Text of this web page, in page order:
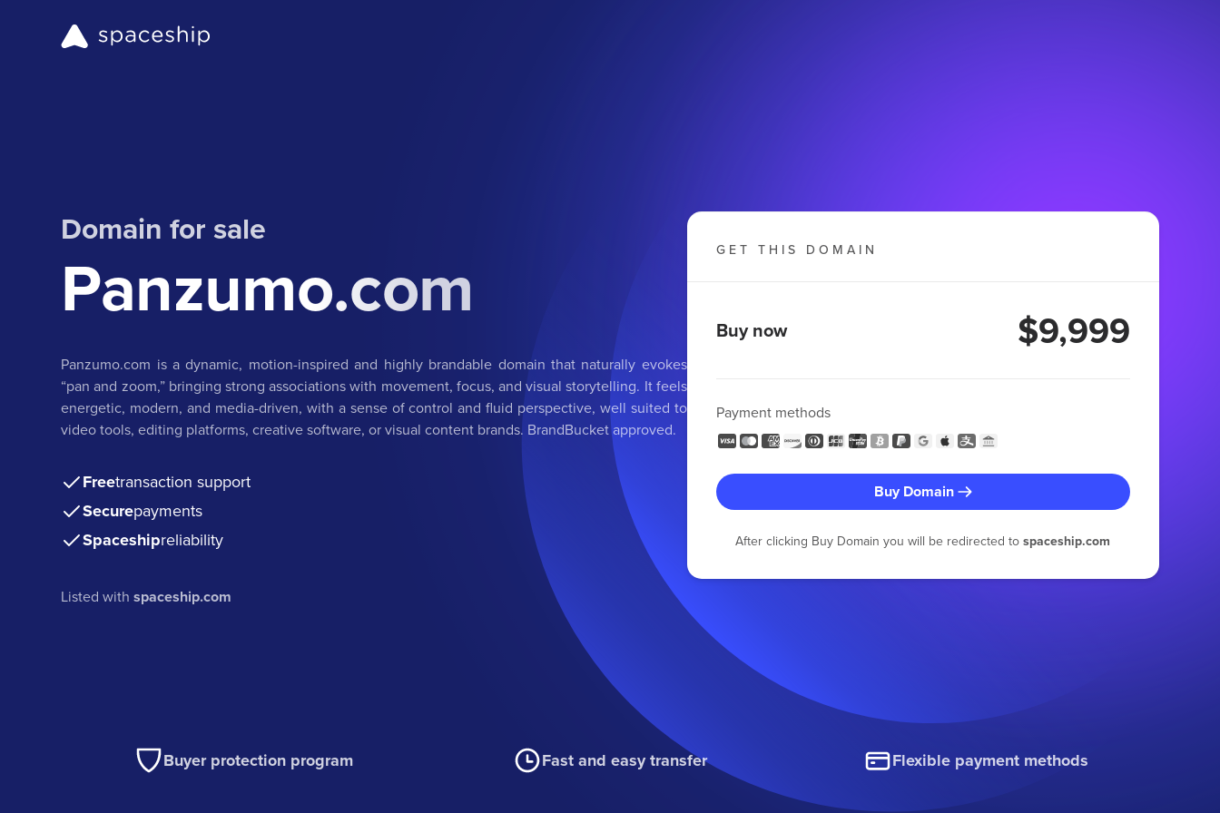
Domain for sale
Panzumo.com
Panzumo.com is a dynamic, motion-inspired and highly brandable domain that naturally evokes
“pan and zoom,” bringing strong associations with movement, focus, and visual storytelling. It feels
energetic, modern, and media-driven, with a sense of control and fluid perspective, well suited to
video tools, editing platforms, creative software, or visual content brands. BrandBucket approved.
Freetransaction support
Securepayments
Spaceshipreliability
Listed withspaceship.com
GET THIS DOMAIN
Buy now $9,999
Payment methods
Buy Domain
After clicking Buy Domain you will be redirected tospaceship.com
Buyer protection program Fast and easy transfer Flexible payment methods